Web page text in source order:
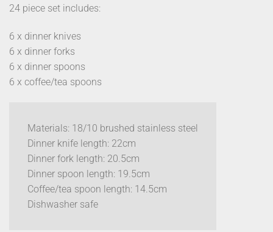
24 piece set includes:
6 x dinner knives
6 x dinner forks
6 x dinner spoons
6 x coffee/tea spoons
Materials: 18/10 brushed stainless steel
Dinner knife length: 22cm
Dinner fork length: 20.5cm
Dinner spoon length: 19.5cm
Coffee/tea spoon length: 14.5cm
Dishwasher safe